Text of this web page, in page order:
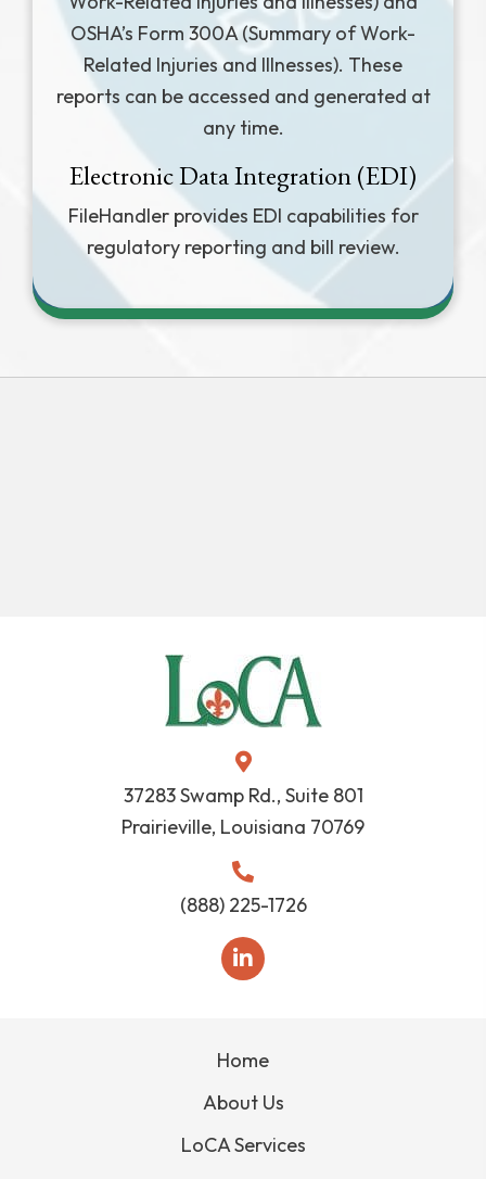
OSHA’s Form 300A (Summary of Work-
Related Injuries and Illnesses). These
reports can be accessed and generated at
any time.
Electronic Data Integration (EDI)
FileHandler provides EDI capabilities for
regulatory reporting and bill review.
37283 Swamp Rd., Suite 801
Prairieville, Louisiana 70769
(888) 225-1726
Home
About Us
LoCA Services